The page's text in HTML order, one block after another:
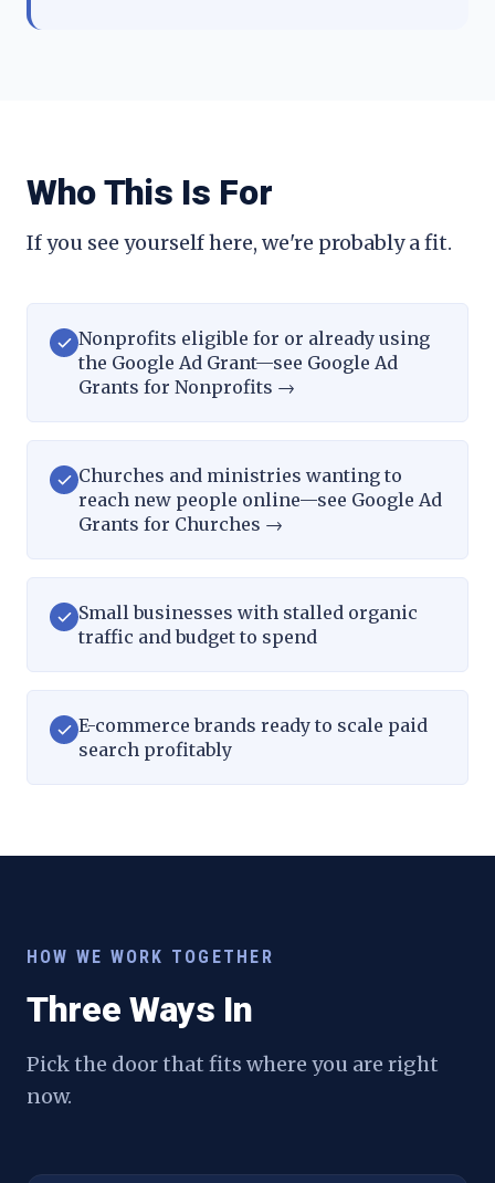
Who This Is For
If you see yourself here, we're probably a fit.
Nonprofits eligible for or already using
the Google Ad Grant—see Google Ad
Grants for Nonprofits →
Churches and ministries wanting to
reach new people online—see Google Ad
Grants for Churches →
Small businesses with stalled organic
traffic and budget to spend
E-commerce brands ready to scale paid
search profitably
HOW WE WORK TOGETHER
Three Ways In
Pick the door that fits where you are right
now.